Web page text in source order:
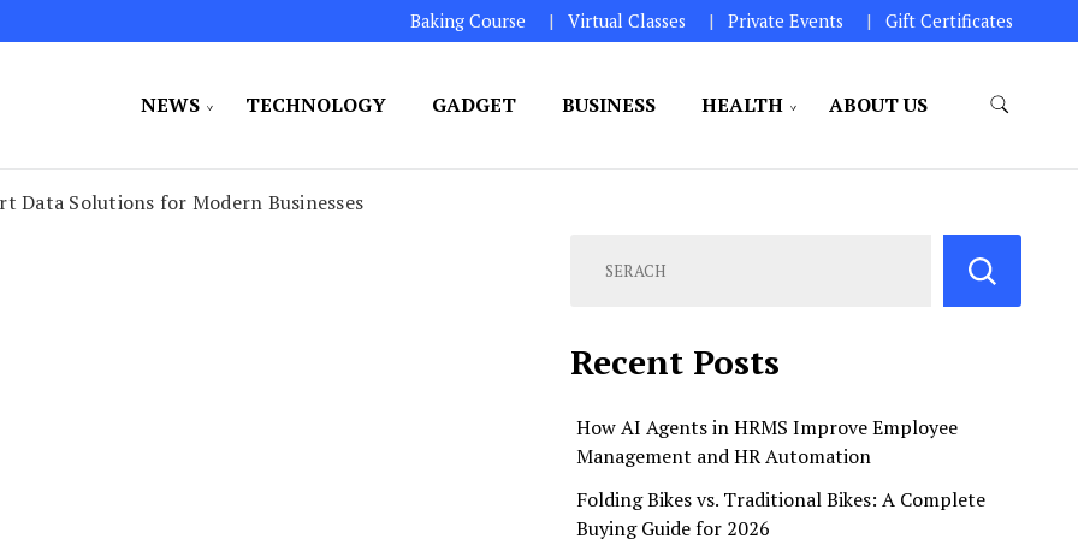
Baking Course Virtual Classes Private Events Gift Certificates
NEWS TECHNOLOGY GADGET BUSINESS HEALTH ABOUT US
Data Solutions for Modern Businesses
Recent Posts
How AI Agents in HRMS Improve Employee
Management and HR Automation
Folding Bikes vs. Traditional Bikes: A Complete
Buying Guide for 2026